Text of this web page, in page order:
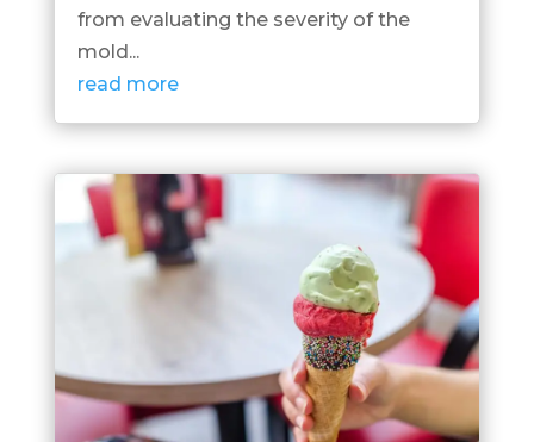
from evaluating the severity of the
mold...
read more